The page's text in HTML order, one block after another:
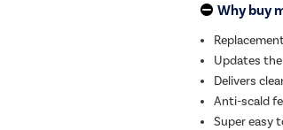
Why buy
Updates
Delivers
Anti-scald
Super easy